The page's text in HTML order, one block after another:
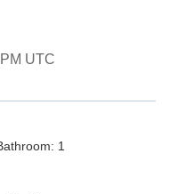
UTC
1